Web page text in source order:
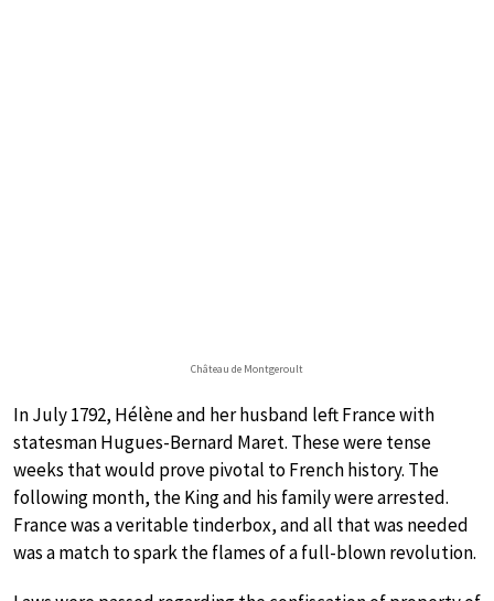
Château de Montgeroult
In July 1792, Hélène and her husband left France with
statesman Hugues-Bernard Maret. These were tense
weeks that would prove pivotal to French history. The
following month, the King and his family were arrested.
France was a veritable tinderbox, and all that was needed
was a match to spark the flames of a full-blown revolution.